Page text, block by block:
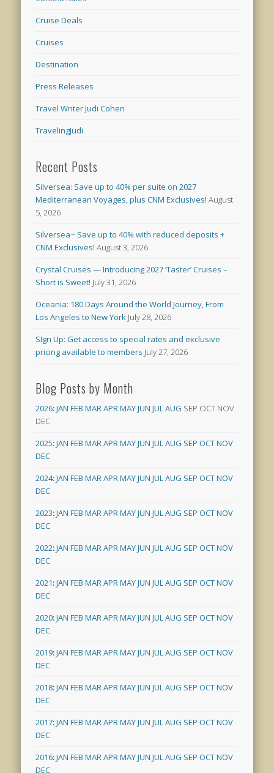
Cruise Deals
Cruises
Destination
Press Releases
Travel Writer Judi Cohen
TravelingJudi
Recent Posts
Silversea: Save up to 40% per suite on 2027
Mediterranean Voyages, plus CNM Exclusives! August
5, 2026
Silversea~ Save up to 40% with reduced deposits +
CNM Exclusives! August 3, 2026
Crystal Cruises — Introducing 2027 ‘Taster’ Cruises –
Short is Sweet! July 31, 2026
Oceania: 180 Days Around the World Journey, From
Los Angeles to New York July 28, 2026
SIgn Up: Get access to special rates and exclusive
pricing available to members July 27, 2026
Blog Posts by Month
2026:JAN FEB MARAPRMAYJUN JULAUG SEP OCT NOV
DEC
2025:JAN FEB MARAPRMAYJUN JULAUG SEP OCTNOV
DEC
2024:JAN FEB MARAPRMAYJUN JULAUG SEP OCTNOV
DEC
2023:JAN FEB MARAPRMAYJUN JULAUG SEP OCTNOV
DEC
2022:JAN FEB MARAPRMAYJUN JULAUG SEP OCTNOV
DEC
2021:JAN FEB MARAPRMAYJUN JULAUG SEP OCTNOV
DEC
2020:JAN FEB MARAPRMAYJUN JULAUG SEP OCTNOV
DEC
2019:JAN FEB MARAPRMAYJUN JULAUG SEP OCTNOV
DEC
2018:JAN FEB MARAPRMAYJUN JULAUG SEP OCTNOV
DEC
2017:JAN FEB MARAPRMAYJUN JULAUG SEP OCTNOV
DEC
2016:JAN FEB MARAPRMAYJUN JULAUG SEP OCTNOV
DEC